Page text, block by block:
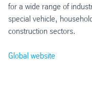
for a wide range of
special vehicle,
construction sectors.
Global website